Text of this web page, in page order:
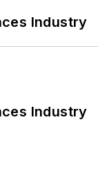
Industry
Industry